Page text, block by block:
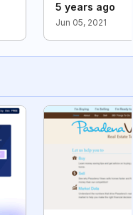
5 years ago
Jun 05, 2021